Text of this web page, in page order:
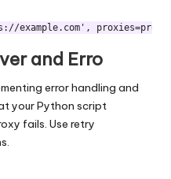
and Erro
error handling and
your Python script
fails. Use retry